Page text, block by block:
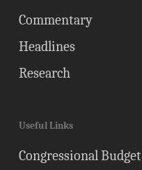
Commentary
Headlines
Research
Useful Links
Congressional